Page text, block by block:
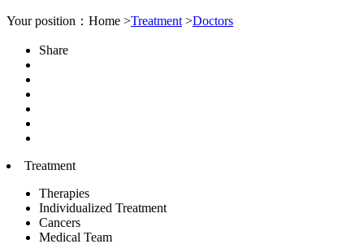
Your position：Home >Treatment >Doctors
Share
Treatment
Therapies
Individualized Treatment
Cancers
Medical Team